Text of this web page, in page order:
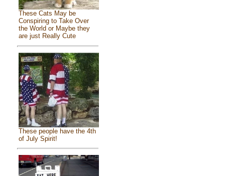
These Cats May be
Conspiring to Take Over
the World or Maybe they
are just Really Cute
These people have the 4th
of July Spirit!